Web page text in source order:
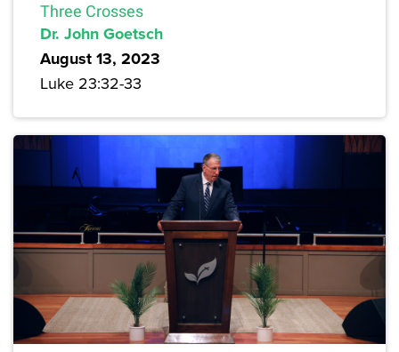
Three Crosses
Dr. John Goetsch
August 13, 2023
Luke 23:32-33